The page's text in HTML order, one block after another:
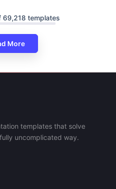
69,218 templates
More
templates that solve
uncomplicated way.